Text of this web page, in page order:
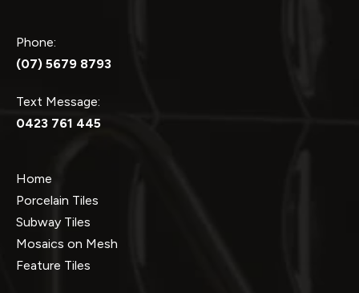
Phone:
(07) 5679 8793
Text Message:
0423 761 445
Home
Porcelain Tiles
Subway Tiles
Mosaics on Mesh
Feature Tiles